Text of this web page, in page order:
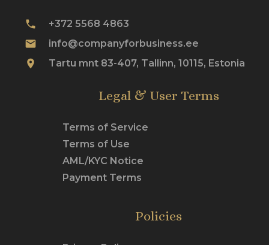
phone +372 5568 4863
mail info@companyforbusiness.ee
place Tartu mnt 83-407, Tallinn, 10115, Estonia
Legal & User Terms
Terms of Service
Terms of Use
AML/KYC Notice
Payment Terms
Policies